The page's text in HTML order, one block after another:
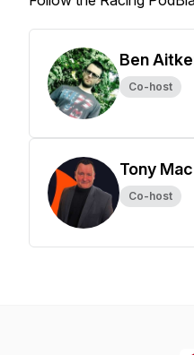
Ben
Co-host
Tony Mac
Co-host